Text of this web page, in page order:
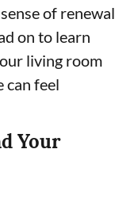
of renewal
on to learn
living room
can feel
Your